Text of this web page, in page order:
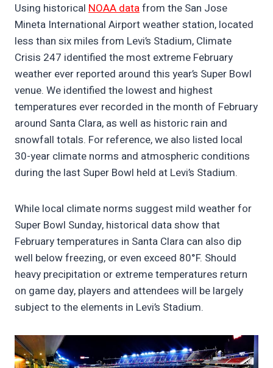
Using historical NOAA datafrom the San Jose
Mineta International Airport weather station, located
less than six miles from Levi’s Stadium, Climate
Crisis 247 identified the most extreme February
weather ever reported around this year’s Super Bowl
venue. We identified the lowest and highest
temperatures ever recorded in the month of February
around Santa Clara, as well as historic rain and
snowfall totals. For reference, we also listed local
30-year climate norms and atmospheric conditions
during the last Super Bowl held at Levi’s Stadium.
While local climate norms suggest mild weather for
Super Bowl Sunday, historical data show that
February temperatures in Santa Clara can also dip
well below freezing, or even exceed 80°F. Should
heavy precipitation or extreme temperatures return
on game day, players and attendees will be largely
subject to the elements in Levi’s Stadium.